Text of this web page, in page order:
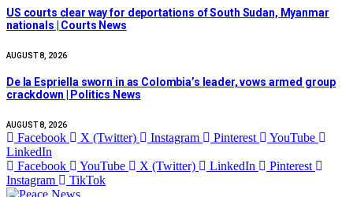
US courts clear way for deportations of South Sudan, Myanmar
nationals | Courts News
AUGUST 8, 2026
De la Espriella sworn in as Colombia’s leader, vows armed group
crackdown | Politics News
AUGUST 8, 2026
Facebook X (Twitter) Instagram Pinterest
YouTube
LinkedIn
Facebook
YouTube X (Twitter) LinkedIn
Pinterest
Instagram
TikTok